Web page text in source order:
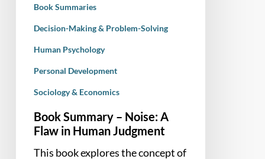
Judgment
Book Summaries
Decision-Making & Problem-Solving
Human Psychology
Personal Development
Sociology & Economics
Book Summary – Noise: A
Flaw in Human Judgment
This book explores the concept of